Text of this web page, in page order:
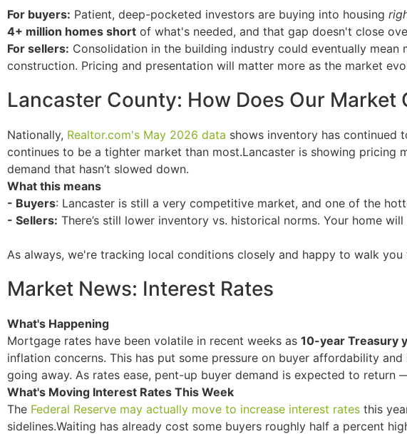
For buyers: Patient, deep-pocketed investors are buying into housing
4+ million homes short of what's needed, and that gap doesn't close
For sellers: Consolidation in the building industry could eventually
construction. Pricing and presentation will matter more as the market
Lancaster County: How Does Our Market
Nationally, Realtor.com's May 2026 data shows inventory has continued
continues to be a tighter market than most.Lancaster is showing
demand that hasn’t slowed down.
What this means
- Buyers: Lancaster is still a very competitive market, and one of the
- Sellers: There’s still lower inventory vs. historical norms. Your home
As always, we're tracking local conditions closely and happy to walk
Market News: Interest Rates
What's Happening
Mortgage rates have been volatile in recent weeks as 10-year Treasury
inflation concerns. This has put some pressure on buyer affordability
going away. As rates ease, pent-up buyer demand is expected to
What's Moving Interest Rates This Week
The Federal Reserve may actually move to increase interest rates this
sidelines.Waiting has already cost some buyers roughly half a percent